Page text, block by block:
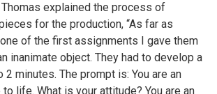
explained the process of
for the production, “As far as
of the first assignments I gave them
inanimate object. They had to develop a
minutes. The prompt is: You are an
to life. What is your attitude? You are an